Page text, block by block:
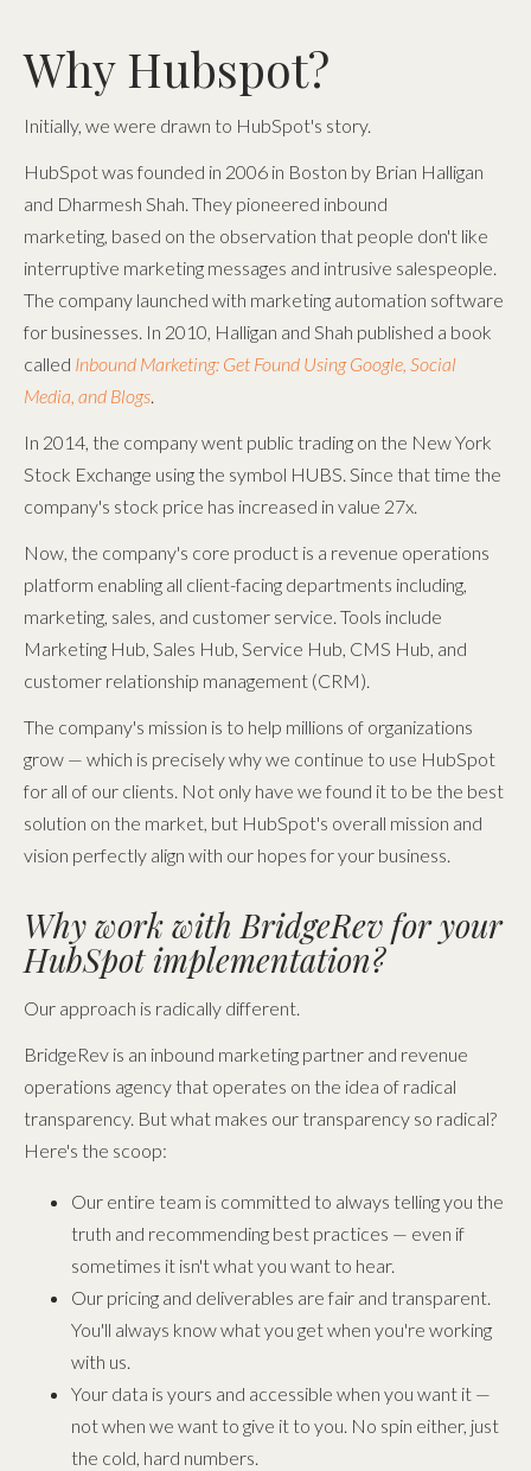
Why Hubspot?
Initially, we were drawn to HubSpot's story.
HubSpot was founded in 2006 in Boston by Brian Halligan
and Dharmesh Shah. They pioneered inbound
marketing, based on the observation that people don't like
interruptive marketing messages and intrusive salespeople.
The company launched with marketing automation software
for businesses. In 2010, Halligan and Shah published a book
called Inbound Marketing: Get Found Using Google, Social
Media, and Blogs.
In 2014, the company went public trading on the New York
Stock Exchange using the symbol HUBS. Since that time the
company's stock price has increased in value 27x.
Now, the company's core product is a revenue operations
platform enabling all client-facing departments including,
marketing, sales, and customer service. Tools include
Marketing Hub, Sales Hub, Service Hub, CMS Hub, and
customer relationship management (CRM).
The company's mission is to help millions of organizations
grow — which is precisely why we continue to use HubSpot
for all of our clients. Not only have we found it to be the best
solution on the market, but HubSpot's overall mission and
vision perfectly align with our hopes for your business.
Why work with BridgeRev for your
HubSpot implementation?
Our approach is radically different.
BridgeRev is an inbound marketing partner and revenue
operations agency that operates on the idea of radical
transparency. But what makes our transparency so radical?
Here's the scoop:
Our entire team is committed to always telling you the
truth and recommending best practices — even if
sometimes it isn't what you want to hear.
Our pricing and deliverables are fair and transparent.
You'll always know what you get when you're working
with us.
Your data is yours and accessible when you want it —
not when we want to give it to you. No spin either, just
the cold, hard numbers.